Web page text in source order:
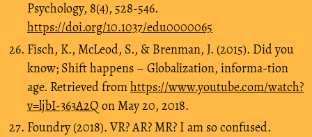
Psychology, 8(4), 528-546.
https://doi.org/10.1037/edu0000065
Fisch, K., McLeod, S., & Brenman, J. (2015). Did you
know; Shift happens – Globalization, informa-tion
age. Retrieved fromhttps://www.youtube.com/watch?
v=ljbI-363A2Q on May 20, 2018.
Foundry (2018). VR? AR? MR? I am so confused.